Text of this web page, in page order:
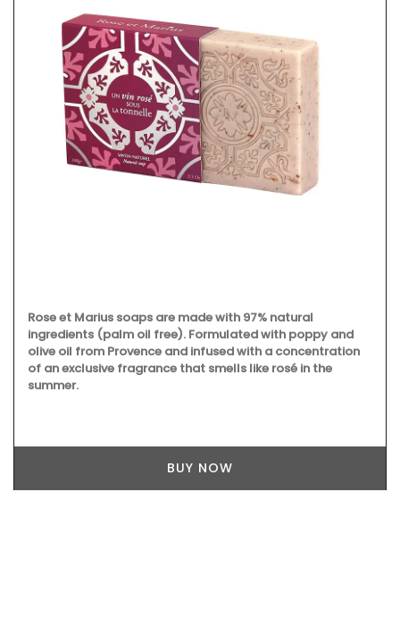
Rose et Marius soaps are made with 97% natural
ingredients (palm oil free). Formulated with poppy and
olive oil from Provence and infused with a concentration
of an exclusive fragrance that smells like rosé in the
summer.
BUY NOW